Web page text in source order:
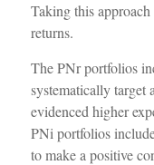
Taking this approach
returns.
ThePNrportfolios
systematically target
evidenced higher
PNi portfolios
to make a positive